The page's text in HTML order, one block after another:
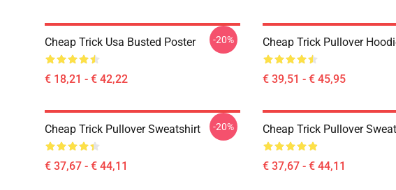
Cheap Trick Usa Busted Poster
€ 18,21 - € 42,22
-20% Cheap Trick Pullover
€ 39,51 - € 45,95
Cheap Trick Pullover Sweatshirt
€ 37,67 - € 44,11
-20% Cheap Trick Pullover
€ 37,67 - € 44,11